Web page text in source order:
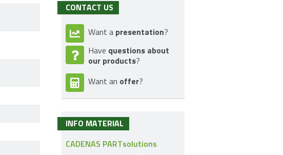
CONTACT US
Want a presentation?
Have questions about
our products?
Want an offer?
INFO MATERIAL
CADENAS PARTsolutions